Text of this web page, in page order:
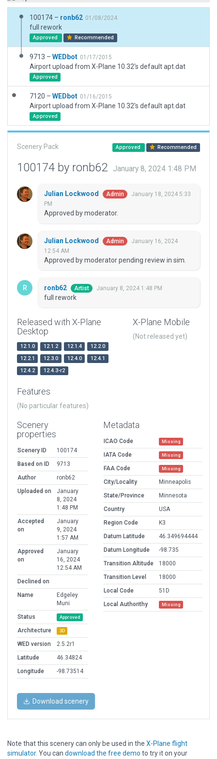
100174 – ronb62 01/08/2024
full rework
Approved Recommended
9713 – WEDbot 01/17/2015
Airport upload from X-Plane 10.32's default apt.dat
Approved
7120 – WEDbot 01/16/2015
Airport upload from X-Plane 10.32's default apt.dat
Approved
Scenery Pack Approved Recommended
100174 by ronb62 January 8, 2024 1:48 PM
Julian Lockwood Admin
January 18, 2024 5:33
PM
Approved by moderator.
Julian Lockwood Admin
January 16, 2024
12:54 AM
Approved by moderator pending review in sim.
ronb62 Artist January 8, 2024 1:48 PM
full rework
Released with X-Plane
Desktop
12.1.0 12.1.2 12.1.4
12.2.0
12.2.1
12.3.0 12.4.0
12.4.1
12.4.2
12.4.3-r2
X-Plane Mobile
(Not released yet)
Features
(No particular features)
Scenery
properties
Scenery ID
100174
Based on ID
9713
Author
ronb62
Uploaded on
January
8, 2024
1:48 PM
Accepted
on
January
9, 2024
1:57 AM
Approved
on
January
16, 2024
12:54 AM
Declined on
Name
Edgeley
Muni
Status
Approved
Architecture 3D
WED version
2.5.2r1
Latitude
46.34824
Longitude
-98.73514
Metadata
ICAO Code Missing
IATA Code Missing
FAA Code Missing
City/Locality
Minneapolis
State/Province
Minnesota
Country
USA
Region Code
K3
Datum Latitude
46.349694444
Datum Longitude
-98.735
Transition Altitude
18000
Transition Level
18000
Local Code
51D
Local Authorithy
Missing
Download scenery
Note that this scenery can only be used in the X-Plane flight
simulator. You can download the free demo to try it on your